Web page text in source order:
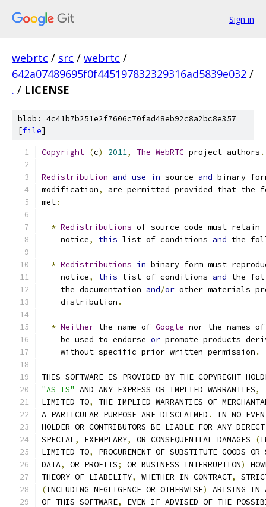
Sign in
webrtc / src / webrtc /
642a07489695f0f445197832329316ad5839e032 /
. / LICENSE
blob: 4c41b7b251e2f7606c70fad48eb92c8a2bc8e357
[file]
Copyright (c) 2011, The WebRTC project authors .
Redistribution and use in source and binary
modification,
are permitted provided that the
met:
* Redistributions of source code must retain
    notice
, this list of conditions and the
* Redistributions in binary form must
    notice
, this list of conditions and the
    the documentation
and/or other materials
    distribution
.
* Neither the name of Google nor the names
    be used to endorse
or promote products
    without specific prior written permission
.
THIS SOFTWARE IS PROVIDED BY THE COPYRIGHT
"AS IS" AND ANY EXPRESS OR IMPLIED WARRANTIES,
LIMITED TO,
THE IMPLIED WARRANTIES OF
A PARTICULAR PURPOSE ARE DISCLAIMED .
IN NO
HOLDER OR CONTRIBUTORS BE LIABLE FOR ANY DIRECT
SPECIAL, EXEMPLARY, OR CONSEQUENTIAL DAMAGES (
LIMITED TO,
PROCUREMENT OF SUBSTITUTE GOODS OR
DATA, OR PROFITS; OR BUSINESS INTERRUPTION)
THEORY OF LIABILITY, WHETHER IN CONTRACT,
(INCLUDING NEGLIGENCE OR OTHERWISE)
ARISING IN
OF THIS SOFTWARE, EVEN IF ADVISED OF THE